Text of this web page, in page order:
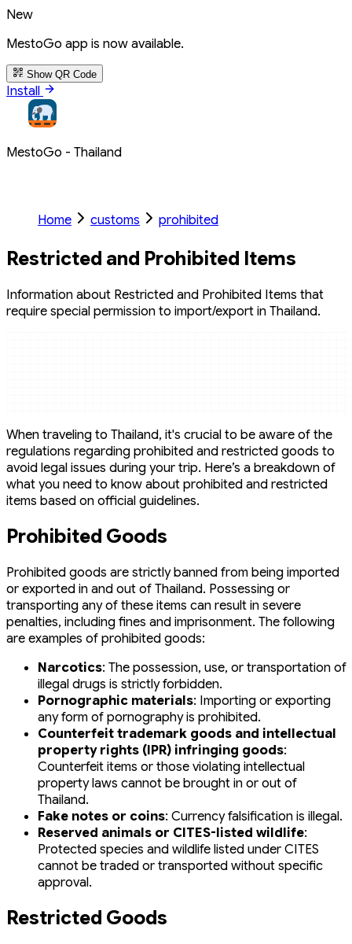
New
MestoGo app is now available.
Show QR Code
Install
MestoGo - Thailand
Home customs prohibited
Restricted and Prohibited Items
Information about Restricted and Prohibited Items that
require special permission to import/export in Thailand.
When traveling to Thailand, it's crucial to be aware of the
regulations regarding prohibited and restricted goods to
avoid legal issues during your trip. Here’s a breakdown of
what you need to know about prohibited and restricted
items based on official guidelines.
Prohibited Goods
Prohibited goods are strictly banned from being imported
or exported in and out of Thailand. Possessing or
transporting any of these items can result in severe
penalties, including fines and imprisonment. The following
are examples of prohibited goods:
Narcotics: The possession, use, or transportation of
illegal drugs is strictly forbidden.
Pornographic materials: Importing or exporting
any form of pornography is prohibited.
Counterfeit trademark goods and intellectual
property rights (IPR) infringing goods:
Counterfeit items or those violating intellectual
property laws cannot be brought in or out of
Thailand.
Fake notes or coins: Currency falsification is illegal.
Reserved animals or CITES-listed wildlife:
Protected species and wildlife listed under CITES
cannot be traded or transported without specific
approval.
Restricted Goods